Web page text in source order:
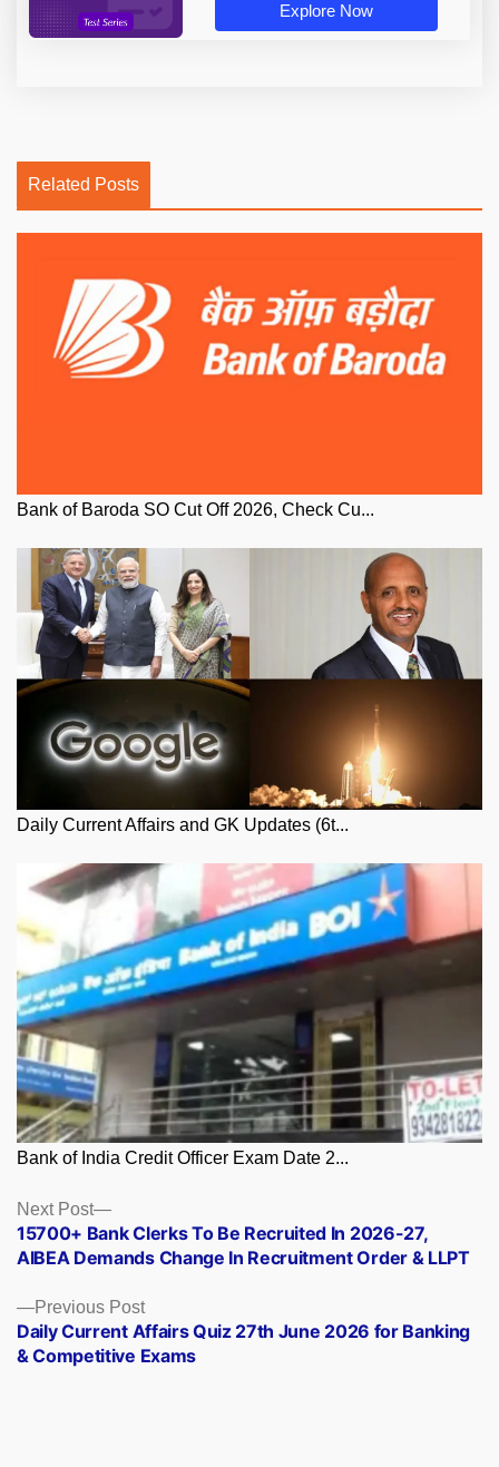
Explore Now
Related Posts
Bank of Baroda SO Cut Off 2026, Check Cu...
Daily Current Affairs and GK Updates (6t...
Bank of India Credit Officer Exam Date 2...
Posts
navigation
Previous PostPrevious
post:
Daily Current Affairs Quiz 27th June 2026 for Banking
& Competitive Exams
Next Post
Next
post:
15700+ Bank Clerks To Be Recruited In 2026-27,
AIBEA Demands Change In Recruitment Order & LLPT